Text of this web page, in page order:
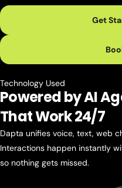
Get
Technology Used
Powered by AI
That Work 24/7
Dapta unifies voice, text, web
Interactions happen instantly
so nothing gets missed.